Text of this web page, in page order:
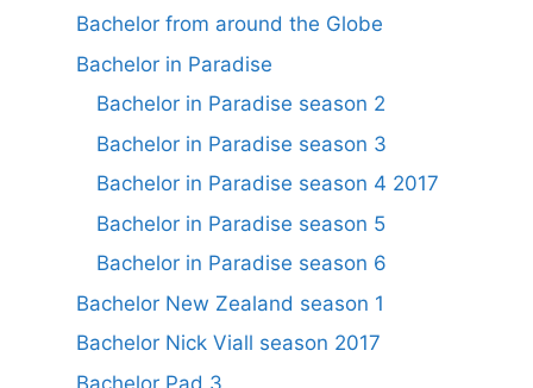
Bachelor from around the Globe
Bachelor in Paradise
Bachelor in Paradise season 2
Bachelor in Paradise season 3
Bachelor in Paradise season 4 2017
Bachelor in Paradise season 5
Bachelor in Paradise season 6
Bachelor New Zealand season 1
Bachelor Nick Viall season 2017
Bachelor Pad 3